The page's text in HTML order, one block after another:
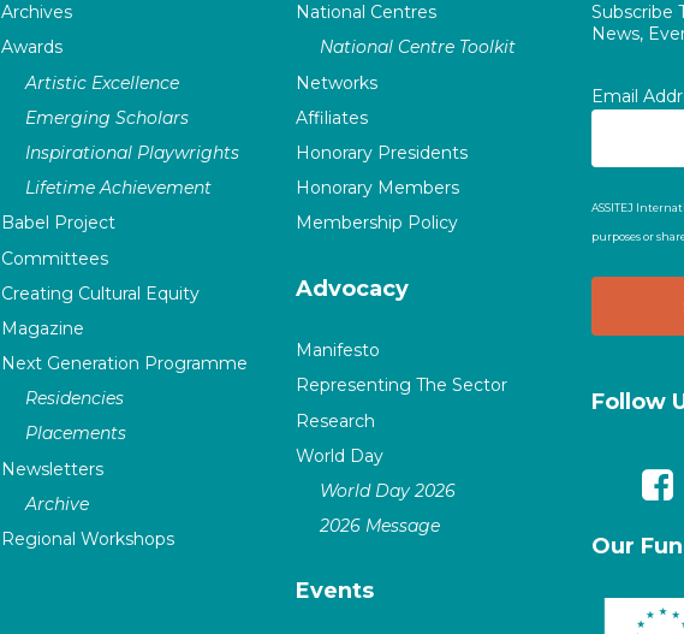
Archives
Awards
Artistic Excellence
Emerging Scholars
Inspirational Playwrights
Lifetime Achievement
Babel Project
Committees
Creating Cultural Equity
Magazine
Next Generation Programme
Residencies
Placements
Newsletters
Archive
Regional Workshops
National Centres
National Centre Toolkit
Networks
Affiliates
Honorary Presidents
Honorary Members
Membership Policy
Advocacy
Manifesto
Representing The Sector
Research
World Day
World Day 2026
2026 Message
Events
Subscribe
News,
Email
ASSITEJ
purposes or
Follow
Our